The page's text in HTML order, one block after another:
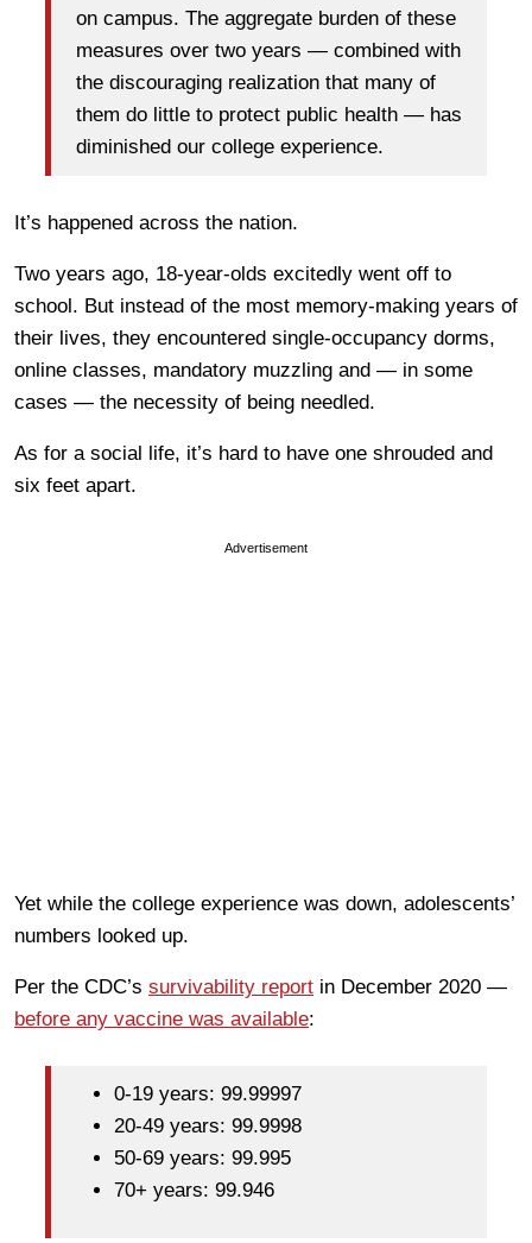
on campus. The aggregate burden of these
measures over two years — combined with
the discouraging realization that many of
them do little to protect public health — has
diminished our college experience.
It’s happened across the nation.
Two years ago, 18-year-olds excitedly went off to
school. But instead of the most memory-making years of
their lives, they encountered single-occupancy dorms,
online classes, mandatory muzzling and — in some
cases — the necessity of being needled.
As for a social life, it’s hard to have one shrouded and
six feet apart.
Advertisement
Yet while the college experience was down, adolescents’
numbers looked up.
Per the CDC’s survivability report in December 2020 —
before any vaccine was available:
0-19 years: 99.99997
20-49 years: 99.9998
50-69 years: 99.995
70+ years: 99.946